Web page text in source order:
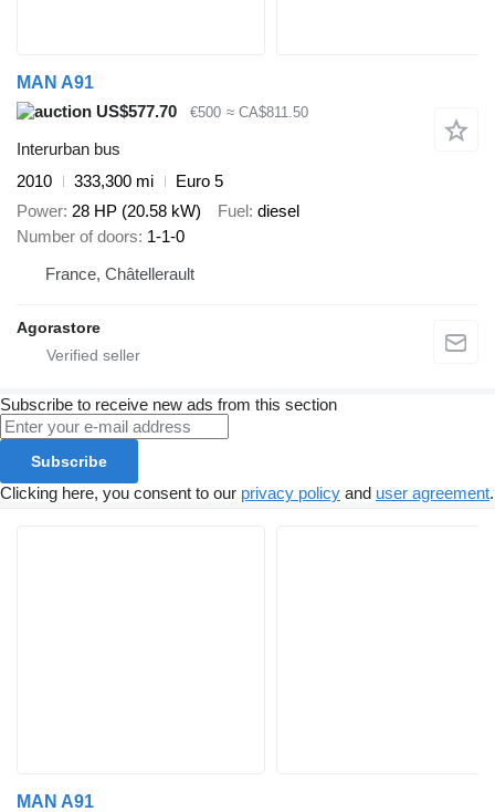
MAN A91
US$577.70
€500 ≈ CA$811.50
Interurban bus
2010
333,300 mi
Euro 5
Power 28 HP (20.58 kW) Fuel diesel
Number of doors 1-1-0
France, Châtellerault
Agorastore
Subscribe to receive new ads from this section
Subscribe
Clicking here, you consent to our privacy policy and user agreement.
MAN A91